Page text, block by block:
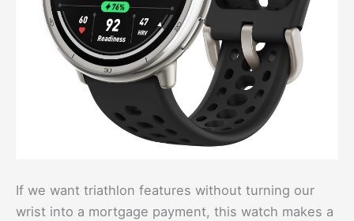
If we want triathlon features without turning our
wrist into a mortgage payment, this watch makes a